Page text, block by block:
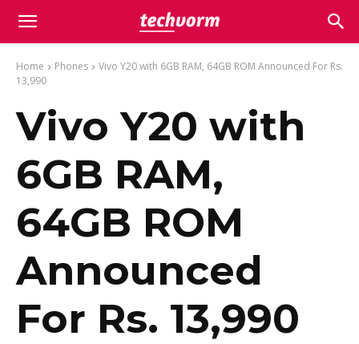
Home Phones
Vivo Y20 with 6GB RAM, 64GB ROM Announced For Rs.
13,990
Vivo Y20 with
6GB RAM,
64GB ROM
Announced
For Rs. 13,990